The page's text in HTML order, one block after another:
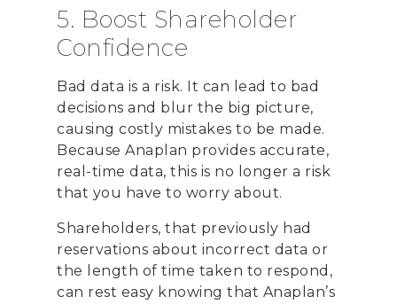
5. Boost Shareholder
Confidence
Bad data is a risk. It can lead to bad
decisions and blur the big picture,
causing costly mistakes to be made.
Because Anaplan provides accurate,
real-time data, this is no longer a risk
that you have to worry about.
Shareholders, that previously had
reservations about incorrect data or
the length of time taken to respond,
can rest easy knowing that Anaplan’s